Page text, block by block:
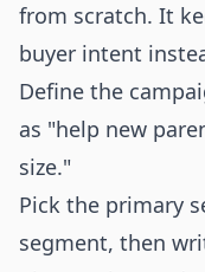
from scratch. It
buyer intent
Define the
as "help new
size."
Pick the primary
segment, then